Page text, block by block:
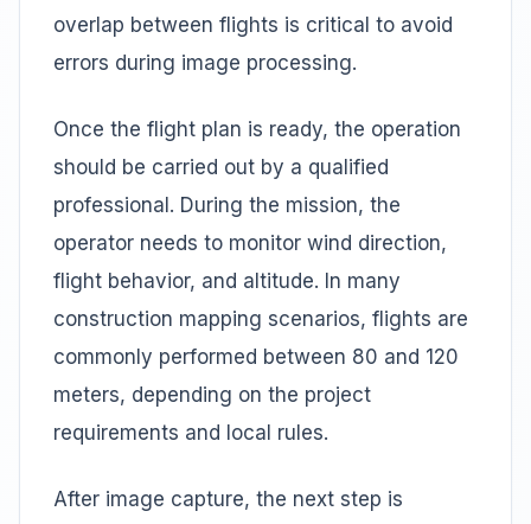
overlap between flights is critical to avoid
errors during image processing.
Once the flight plan is ready, the operation
should be carried out by a qualified
professional. During the mission, the
operator needs to monitor wind direction,
flight behavior, and altitude. In many
construction mapping scenarios, flights are
commonly performed between 80 and 120
meters, depending on the project
requirements and local rules.
After image capture, the next step is